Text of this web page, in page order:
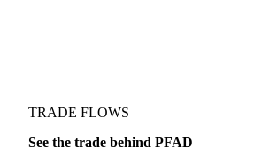
TRADE FLOWS
See the trade behind PFAD